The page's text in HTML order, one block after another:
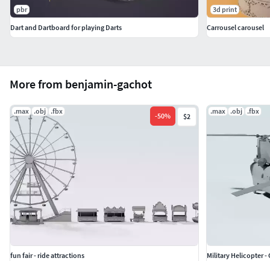
More from benjamin-gachot
.max .obj .fbx
-50% $2
fun fair - ride attractions
.max .obj .fbx
Military Helicopter -
pbr
Dart and Dartboard for playing Darts
3d print
Carrousel carousel